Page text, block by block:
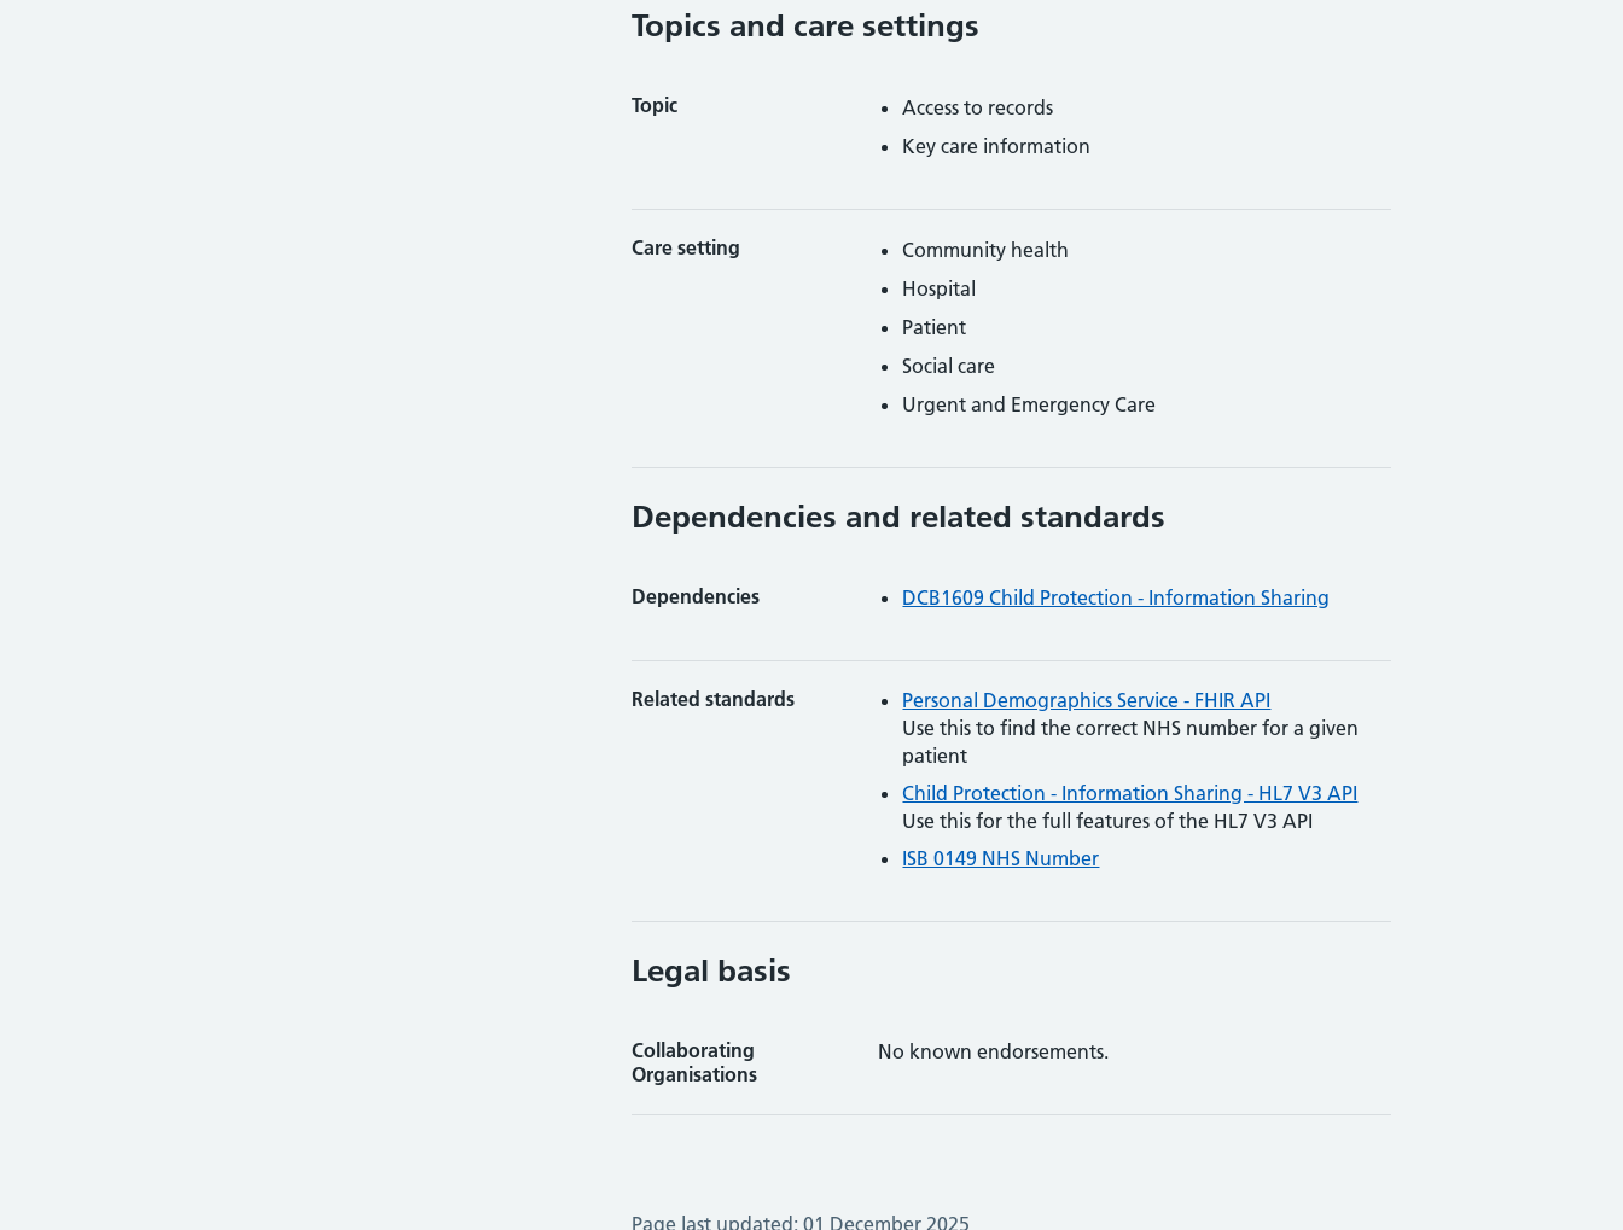
Topics and care settings
Topic
Access to records
Key care information
Care setting
Community health
Hospital
Patient
Social care
Urgent and Emergency Care
Dependencies and related standards
Dependencies DCB1609 Child Protection - Information Sharing
Related standards
Personal Demographics Service - FHIR API
Use this to find the correct NHS number for a given
patient
Child Protection - Information Sharing - HL7 V3 API
Use this for the full features of the HL7 V3 API
ISB 0149 NHS Number
Legal basis
Collaborating
Organisations
No known endorsements.
Page last updated: 01 December 2025